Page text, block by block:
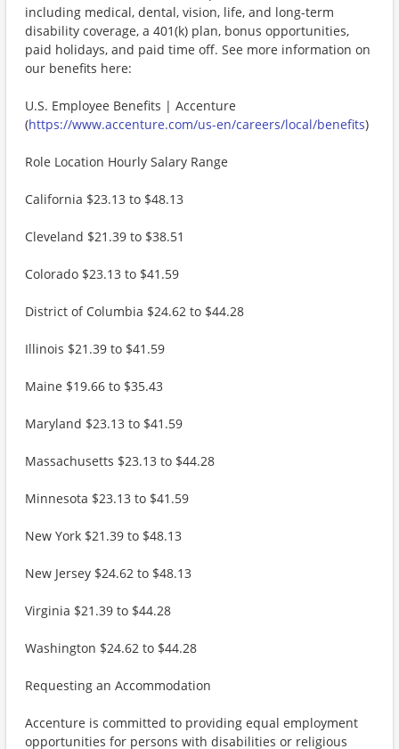
including medical, dental, vision, life, and long-term
disability coverage, a 401(k) plan, bonus opportunities,
paid holidays, and paid time off. See more information on
our benefits here:
U.S. Employee Benefits | Accenture
(https://www.accenture.com/us-en/careers/local/benefits)
Role Location Hourly Salary Range
California $23.13 to $48.13
Cleveland $21.39 to $38.51
Colorado $23.13 to $41.59
District of Columbia $24.62 to $44.28
Illinois $21.39 to $41.59
Maine $19.66 to $35.43
Maryland $23.13 to $41.59
Massachusetts $23.13 to $44.28
Minnesota $23.13 to $41.59
New York $21.39 to $48.13
New Jersey $24.62 to $48.13
Virginia $21.39 to $44.28
Washington $24.62 to $44.28
Requesting an Accommodation
Accenture is committed to providing equal employment
opportunities for persons with disabilities or religious